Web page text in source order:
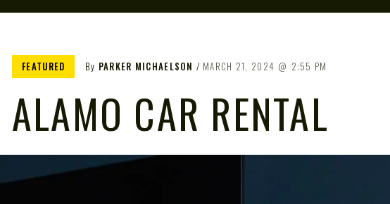
FEATURED By PARKER MICHAELSON MARCH 21, 2024 2:55 PM
ALAMO CAR RENTAL